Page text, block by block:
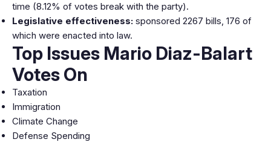
time (8.12% of votes break with the party).
Legislative effectiveness: sponsored 2267 bills, 176 of
which were enacted into law.
Top Issues Mario Diaz-Balart
Votes On
Taxation
Immigration
Climate Change
Defense Spending